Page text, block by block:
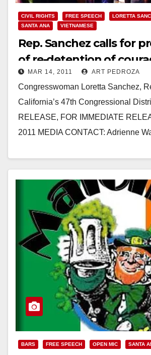
CIVIL RIGHTS FREE SPEECH LORETTA
SANTA ANA
VIETNAMESE
Rep. Sanchez calls for
of re-detention of
dissident
MAR 14, 2011 ART PEDROZA
Congresswoman Loretta Sanchez,
California’s 47th Congressional
RELEASE, FOR IMMEDIATE
2011 MEDIA CONTACT: Adrienne
Read More
BARS FREE SPEECH OPEN MIC SANTA